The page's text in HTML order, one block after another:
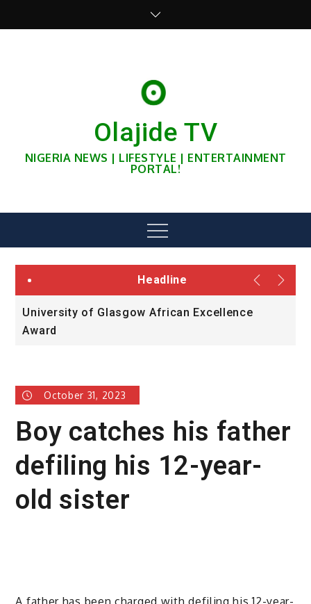
Olajide TV
NIGERIA NEWS | LIFESTYLE | ENTERTAINMENT
PORTAL!
Menu
Headline
University of Glasgow African Excellence
Award
October 31, 2023
Boy catches his father
defiling his 12-year-
old sister
A father has been charged with defiling his 12-year-